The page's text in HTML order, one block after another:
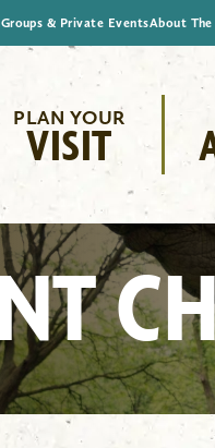
Groups & Private EventsAbout
PLAN YOUR
VISIT